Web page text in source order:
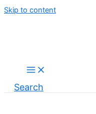
Skip to content
Search